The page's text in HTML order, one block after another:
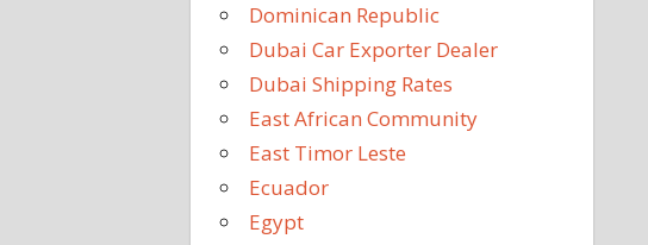
Dominican Republic
Dubai Car Exporter Dealer
Dubai Shipping Rates
East African Community
East Timor Leste
Ecuador
Egypt